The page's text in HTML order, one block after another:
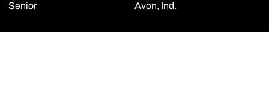
Senior Avon, Ind.